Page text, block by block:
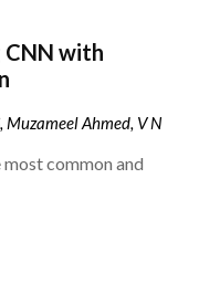
CNN with
Muzameel Ahmed, V N
common and